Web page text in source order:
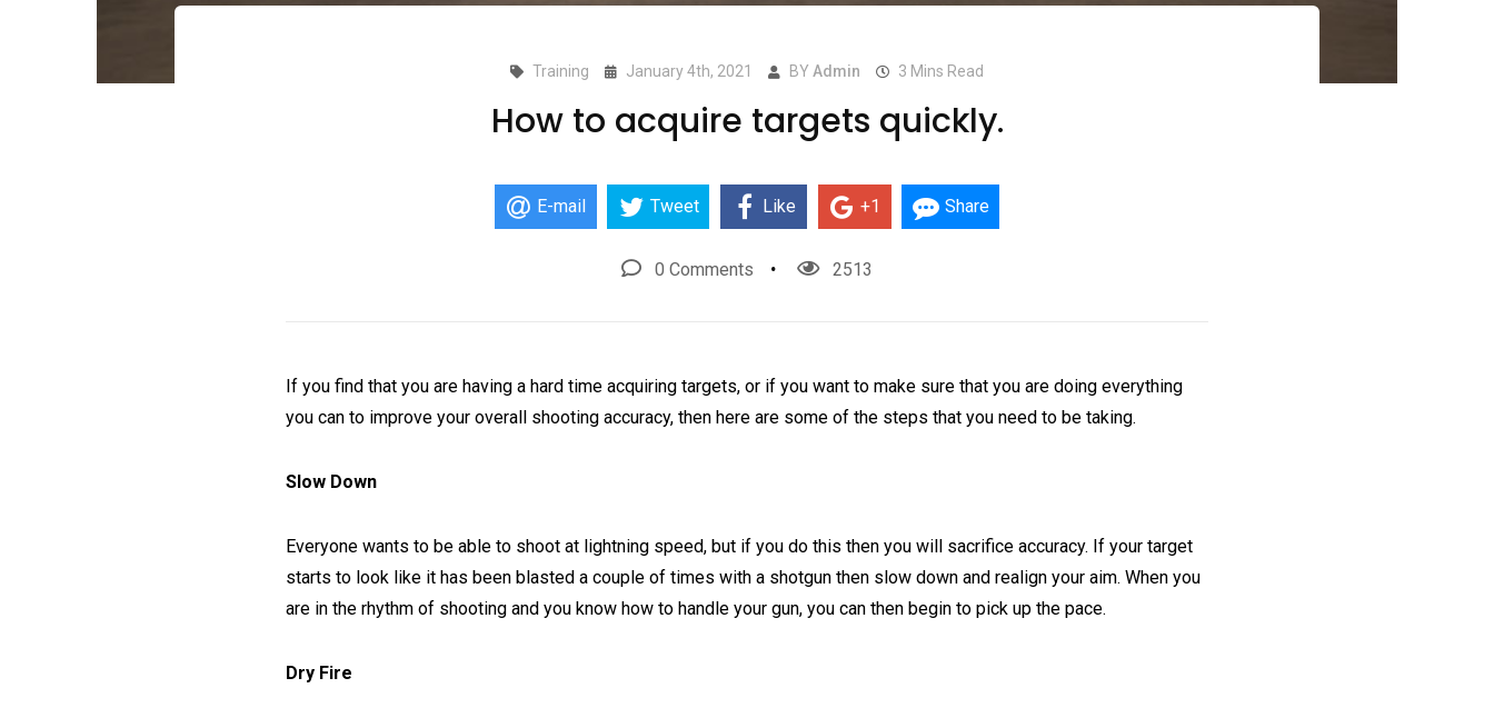
Training January 4th, 2021 BY Admin 3 Mins Read
How to acquire targets quickly.
E-mail Tweet Like +1 Share
0 Comments 2513
If you find that you are having a hard time acquiring targets, or if you want to make sure that you are doing everything
you can to improve your overall shooting accuracy, then here are some of the steps that you need to be taking.
Slow Down
Everyone wants to be able to shoot at lightning speed, but if you do this then you will sacrifice accuracy. If your target
starts to look like it has been blasted a couple of times with a shotgun then slow down and realign your aim. When you
are in the rhythm of shooting and you know how to handle your gun, you can then begin to pick up the pace.
Dry Fire